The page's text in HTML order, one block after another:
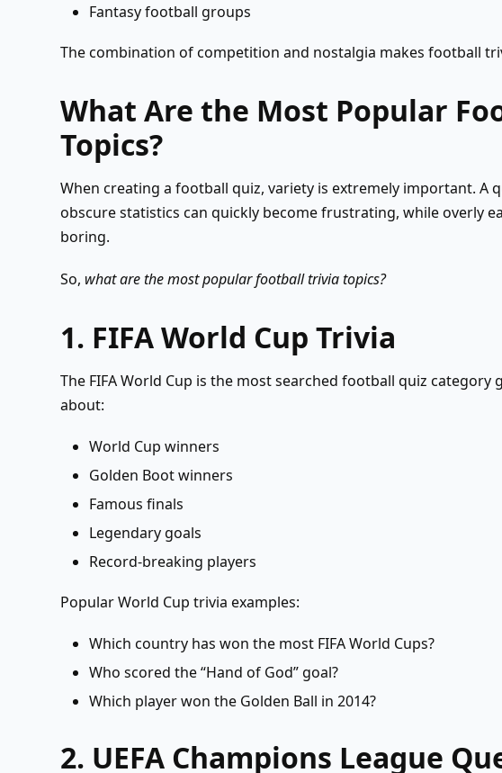
Fantasy football groups
The combination of competition and nostalgia makes football
What Are the Most Popular
Topics?
When creating a football quiz, variety is extremely important. A
obscure statistics can quickly become frustrating, while overly
boring.
So, what are the most popular football trivia topics?
1. FIFA World Cup Trivia
The FIFA World Cup is the most searched football quiz category
about:
World Cup winners
Golden Boot winners
Famous finals
Legendary goals
Record-breaking players
Popular World Cup trivia examples:
Which country has won the most FIFA World Cups?
Who scored the “Hand of God” goal?
Which player won the Golden Ball in 2014?
2. UEFA Champions League